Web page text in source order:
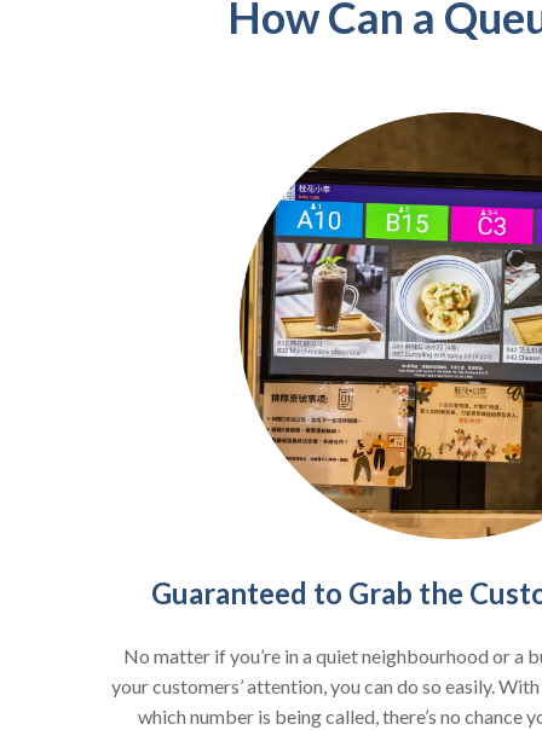
How Can a
Guaranteed to Grab the
No matter if you’re in a quiet neighbourhood or a
your customers’ attention, you can do so easily.
which number is being called, there’s no chance